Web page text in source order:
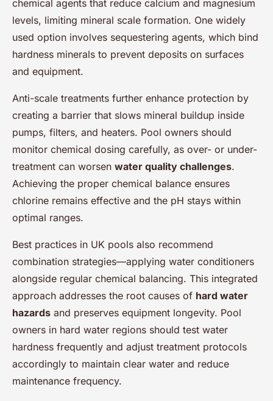
chemical agents that reduce calcium and magnesium
levels, limiting mineral scale formation. One widely
used option involves sequestering agents, which bind
hardness minerals to prevent deposits on surfaces
and equipment.
Anti-scale treatments further enhance protection by
creating a barrier that slows mineral buildup inside
pumps, filters, and heaters. Pool owners should
monitor chemical dosing carefully, as over- or under-
treatment can worsen water quality challenges.
Achieving the proper chemical balance ensures
chlorine remains effective and the pH stays within
optimal ranges.
Best practices in UK pools also recommend
combination strategies—applying water conditioners
alongside regular chemical balancing. This integrated
approach addresses the root causes of hard water
hazards and preserves equipment longevity. Pool
owners in hard water regions should test water
hardness frequently and adjust treatment protocols
accordingly to maintain clear water and reduce
maintenance frequency.